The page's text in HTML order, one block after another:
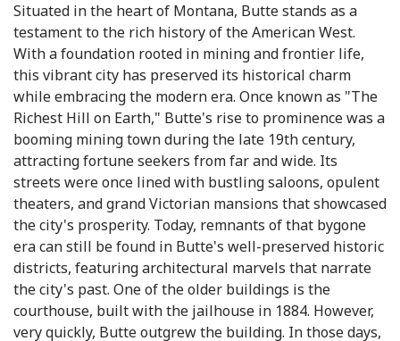
Situated in the heart of Montana, Butte stands as a
testament to the rich history of the American West.
With a foundation rooted in mining and frontier life,
this vibrant city has preserved its historical charm
while embracing the modern era. Once known as "The
Richest Hill on Earth," Butte's rise to prominence was a
booming mining town during the late 19th century,
attracting fortune seekers from far and wide. Its
streets were once lined with bustling saloons, opulent
theaters, and grand Victorian mansions that showcased
the city's prosperity. Today, remnants of that bygone
era can still be found in Butte's well-preserved historic
districts, featuring architectural marvels that narrate
the city's past. One of the older buildings is the
courthouse, built with the jailhouse in 1884. However,
very quickly, Butte outgrew the building. In those days,